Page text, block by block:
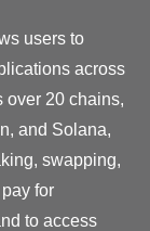
users to
across
over 20 chains,
and Solana,
swapping,
for
to access